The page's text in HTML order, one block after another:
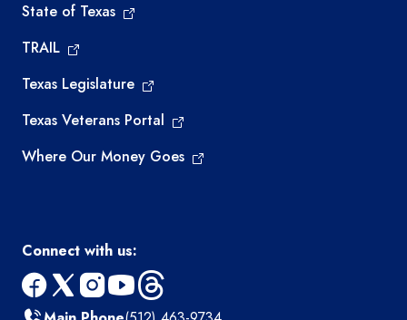
State of Texas
TRAIL
Texas Legislature
Texas Veterans Portal
Where Our Money Goes
Connect with us:
facebook
x instagram
youtube
threads